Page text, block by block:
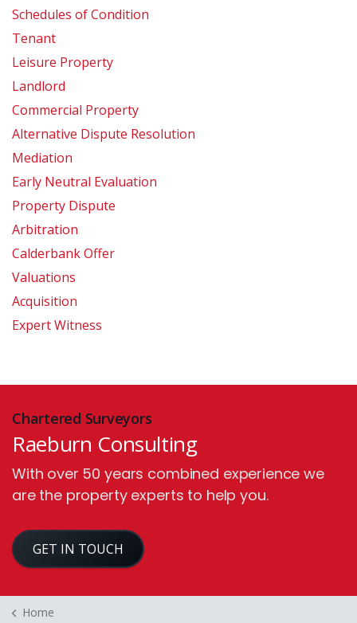
Schedules of Condition
Tenant
Leisure Property
Landlord
Commercial Property
Alternative Dispute Resolution
Mediation
Early Neutral Evaluation
Property Dispute
Arbitration
Calderbank Offer
Valuations
Acquisition
Expert Witness
Chartered Surveyors
Raeburn Consulting
With over 50 years combined experience we
are the property experts to help you.
GET IN TOUCH
Home